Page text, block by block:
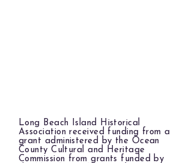
Long Beach Island Historical
Association received funding from a
grant administered by the Ocean
County Cultural and Heritage
Commission from grants funded by